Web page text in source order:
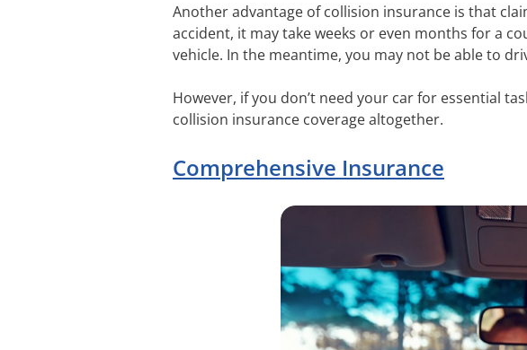
Another advantage of collision insurance is that
accident, it may take weeks or even months for a
vehicle. In the meantime, you may not be able to
However, if you don’t need your car for essential
collision insurance coverage altogether.
Comprehensive Insurance